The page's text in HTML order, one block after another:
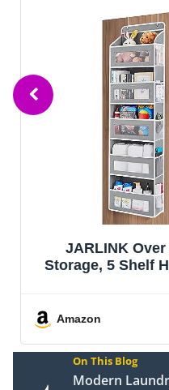
SNSLXH 5 Pack
Basket,
Clothes Storage
Amazon
On This Blog
Modern